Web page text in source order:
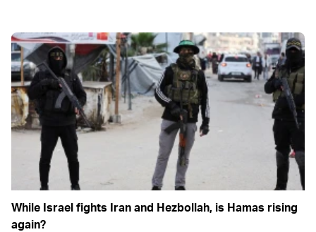
While Israel fights Iran and Hezbollah, is Hamas rising
again?